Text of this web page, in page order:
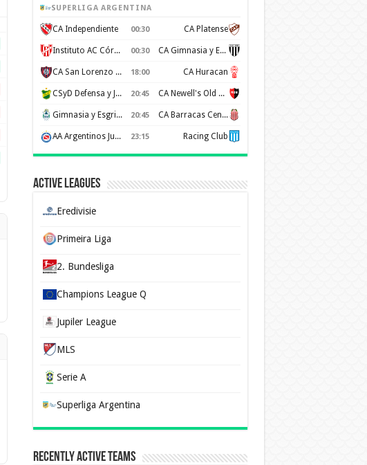
SUPERLIGA ARGENTINA
CA Independiente 00:30 CA Platense
Instituto AC Córdoba 00:30 CA Gimnasia y Esgrima de Mendoza
CA San Lorenzo de Almagro 18:00 CA Huracan
CSyD Defensa y Justicia 20:45 CA Newell's Old Boys
Gimnasia y Esgrima de La Plata 20:45 CA Barracas Central
AA Argentinos Juniors 23:15 Racing Club
Active Leagues
Eredivisie
Primeira Liga
2. Bundesliga
Champions League Q
Jupiler League
MLS
Serie A
Superliga Argentina
Recently Active Teams